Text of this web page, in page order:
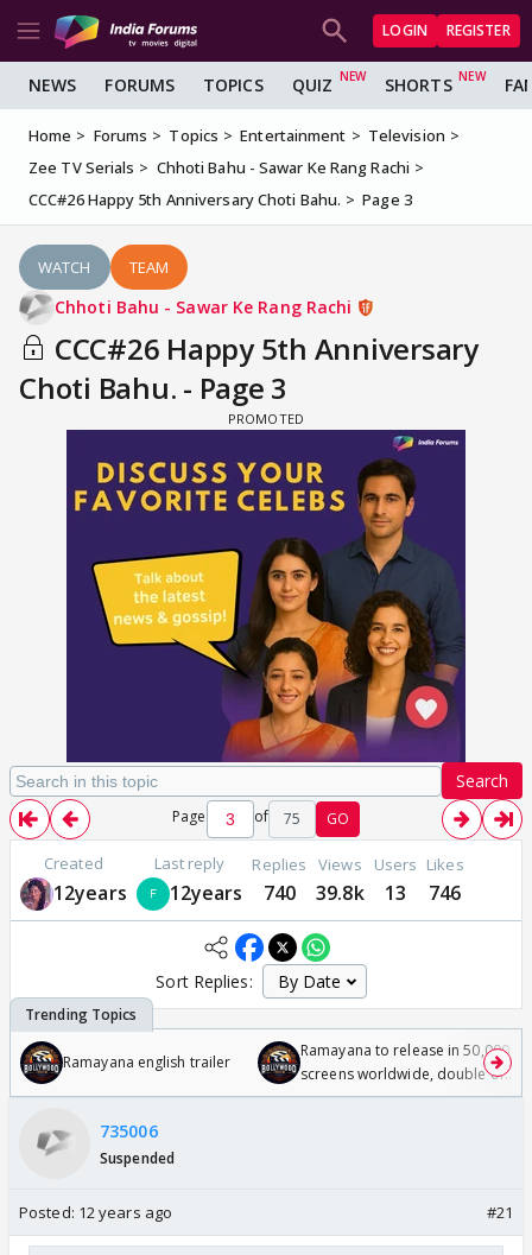
LOGIN REGISTER
NEWS FORUMS TOPICS QUIZ SHORTS
Home Forums Topics Entertainment
Television
Zee TV Serials
Chhoti Bahu - Sawar Ke Rang Rachi
CCC#26 Happy 5th Anniversary Choti Bahu.
Page 3
WATCH TEAM
Chhoti Bahu - Sawar Ke Rang Rachi
CCC#26 Happy 5th Anniversary
Choti Bahu. - Page 3
Search
Page of 75 GO
Created
12years
Last reply
12years
Replies
740
Views
39.8k
Users
13
Likes
746
Sort Replies:
Ramayana english trailer
Ramayana to release in 50,000
screens worldwide, double of
Odyssey
735006
Suspended
Posted: 12 years ago #21